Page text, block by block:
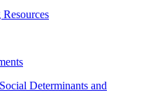
Determinants and